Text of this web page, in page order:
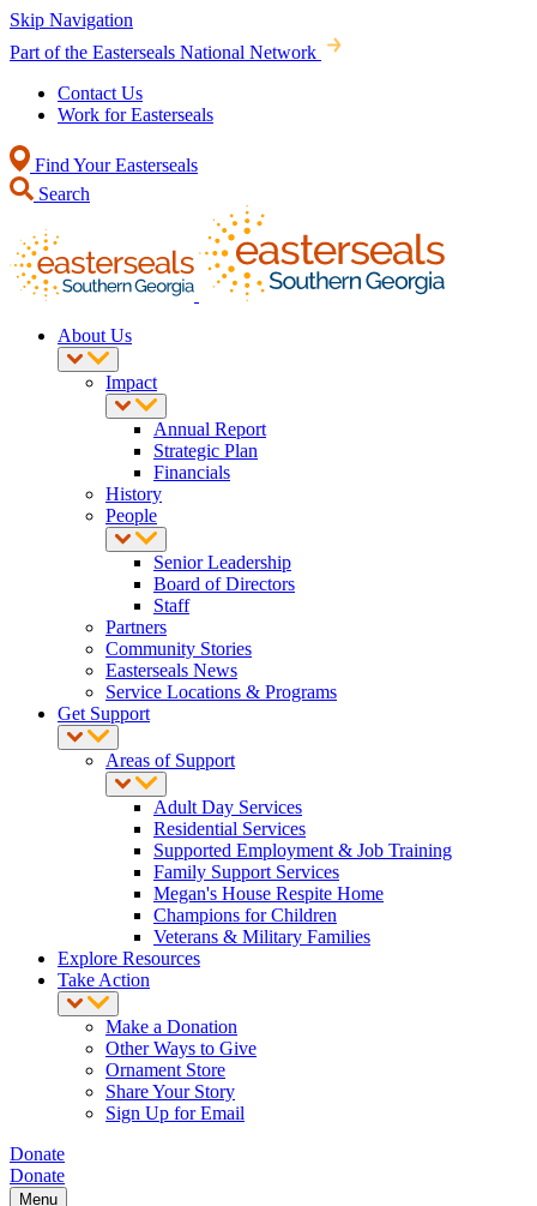
Skip Navigation
Part of the Easterseals National Network
Contact Us
Work for Easterseals
Find Your Easterseals
Search
About Us
Impact
Annual Report
Strategic Plan
Financials
History
People
Senior Leadership
Board of Directors
Staff
Partners
Community Stories
Easterseals News
Service Locations & Programs
Get Support
Areas of Support
Adult Day Services
Residential Services
Supported Employment & Job Training
Family Support Services
Megan's House Respite Home
Champions for Children
Veterans & Military Families
Explore Resources
Take Action
Make a Donation
Other Ways to Give
Ornament Store
Share Your Story
Sign Up for Email
Donate
Donate
Menu